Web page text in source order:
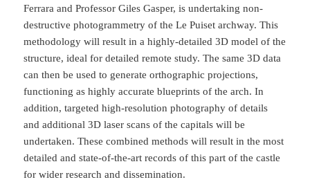
Ferrara and Professor Giles Gasper, is undertaking non-
destructive photogrammetry of the Le Puiset archway. This
methodology will result in a highly-detailed 3D model of the
structure, ideal for detailed remote study. The same 3D data
can then be used to generate orthographic projections,
functioning as highly accurate blueprints of the arch. In
addition, targeted high-resolution photography of details
and additional 3D laser scans of the capitals will be
undertaken. These combined methods will result in the most
detailed and state-of-the-art records of this part of the castle
for wider research and dissemination.